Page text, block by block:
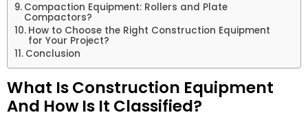
Compaction Equipment: Rollers and Plate
Compactors?
How to Choose the Right Construction Equipment
for Your Project?
Conclusion
What Is Construction Equipment
And How Is It Classified?